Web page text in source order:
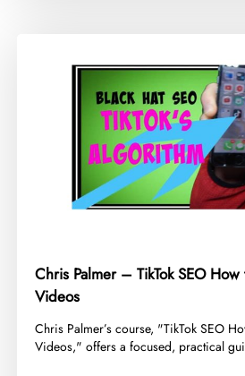
Chris Palmer – TikTok SEO How
Videos
​Chris Palmer’s course, "TikTok SEO
Videos," offers a focused, practical